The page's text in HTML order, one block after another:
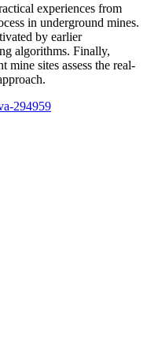
experiences from
in underground mines.
by earlier
algorithms. Finally,
sites assess the real-
294959